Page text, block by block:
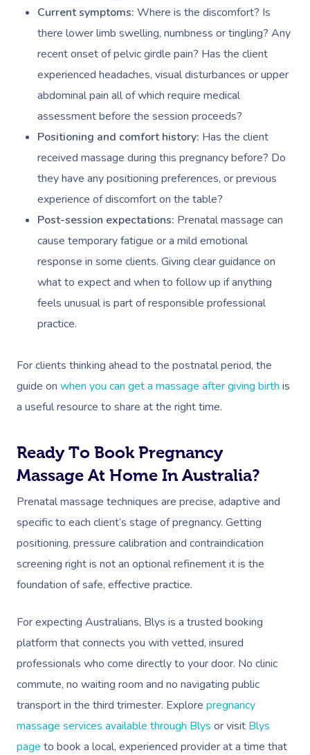
Current symptoms: Where is the discomfort? Is
there lower limb swelling, numbness or tingling? Any
recent onset of pelvic girdle pain? Has the client
experienced headaches, visual disturbances or upper
abdominal pain all of which require medical
assessment before the session proceeds?
Positioning and comfort history: Has the client
received massage during this pregnancy before? Do
they have any positioning preferences, or previous
experience of discomfort on the table?
Post-session expectations: Prenatal massage can
cause temporary fatigue or a mild emotional
response in some clients. Giving clear guidance on
what to expect and when to follow up if anything
feels unusual is part of responsible professional
practice.
For clients thinking ahead to the postnatal period, the
guide on when you can get a massage after giving birth is
a useful resource to share at the right time.
Ready To Book Pregnancy
Massage At Home In Australia?
Prenatal massage techniques are precise, adaptive and
specific to each client’s stage of pregnancy. Getting
positioning, pressure calibration and contraindication
screening right is not an optional refinement it is the
foundation of safe, effective practice.
For expecting Australians, Blys is a trusted booking
platform that connects you with vetted, insured
professionals who come directly to your door. No clinic
commute, no waiting room and no navigating public
transport in the third trimester. Explore pregnancy
massage services available through Blys or visit Blys
page to book a local, experienced provider at a time that